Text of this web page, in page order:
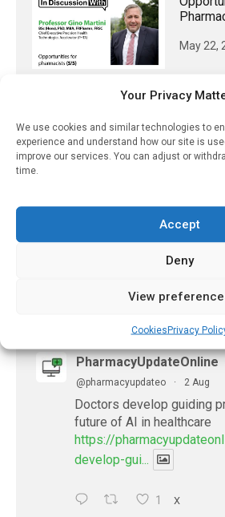
Your Privacy
We use cookies and similar technologies to
experience and understand how our site is
improve our services. You can adjust or
time.
Accept
Deny
View
CookiesPrivacy
May 22,
𝕏 (Twitter)
Eye problems after
PharmacyUpdateOnline
@pharmacyupdateo · 2 Aug
Doctors develop guiding
future of AI in healthcare
https://
develop-gui...
1 X